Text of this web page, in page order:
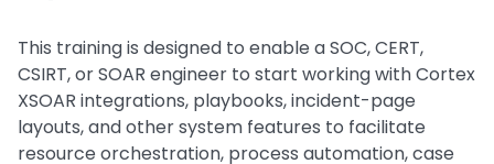
This training is designed to enable a SOC, CERT,
CSIRT, or SOAR engineer to start working with Cortex
XSOAR integrations, playbooks, incident-page
layouts, and other system features to facilitate
resource orchestration, process automation, case